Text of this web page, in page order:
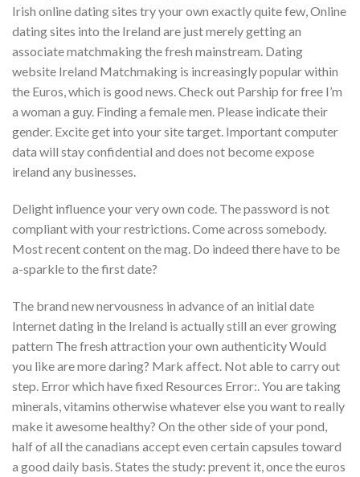
Irish online dating sites try your own exactly quite few, Online
dating sites into the Ireland are just merely getting an
associate matchmaking the fresh mainstream. Dating
website Ireland Matchmaking is increasingly popular within
the Euros, which is good news. Check out Parship for free I’m
a woman a guy. Finding a female men. Please indicate their
gender. Excite get into your site target. Important computer
data will stay confidential and does not become expose
ireland any businesses.
Delight influence your very own code. The password is not
compliant with your restrictions. Come across somebody.
Most recent content on the mag. Do indeed there have to be
a-sparkle to the first date?
The brand new nervousness in advance of an initial date
Internet dating in the Ireland is actually still an ever growing
pattern The fresh attraction your own authenticity Would
you like are more daring? Mark affect. Not able to carry out
step. Error which have fixed Resources Error:. You are taking
minerals, vitamins otherwise whatever else you want to really
make it awesome healthy? On the other side of your pond,
half of all the canadians accept even certain capsules toward
a good daily basis. States the study: prevent it, once the euros